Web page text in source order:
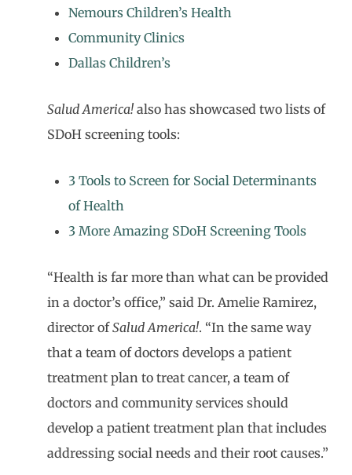
Nemours Children’s Health
Community Clinics
Dallas Children’s
Salud America!also has showcased two lists of
SDoH screening tools:
3 Tools to Screen for Social Determinants
of Health
3 More Amazing SDoH Screening Tools
“Health is far more than what can be provided
in a doctor’s office,” said Dr. Amelie Ramirez,
director ofSalud America!. “In the same way
that a team of doctors develops a patient
treatment plan to treat cancer, a team of
doctors and community services should
develop a patient treatment plan that includes
addressing social needs and their root causes.”